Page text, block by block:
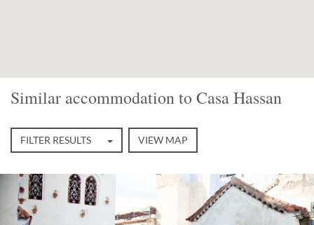
Similar accommodation to Casa Hassan
FILTER RESULTS VIEW MAP